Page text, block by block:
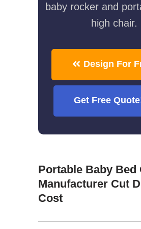
baby rocker and
high chair.
Design For
Get Free
Portable Baby Bed
Manufacturer Cut
Cost